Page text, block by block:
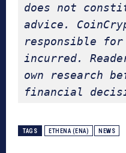
does not
advice.
responsible for
incurred.
own research
financial
TAGS ETHENA (ENA) NEWS